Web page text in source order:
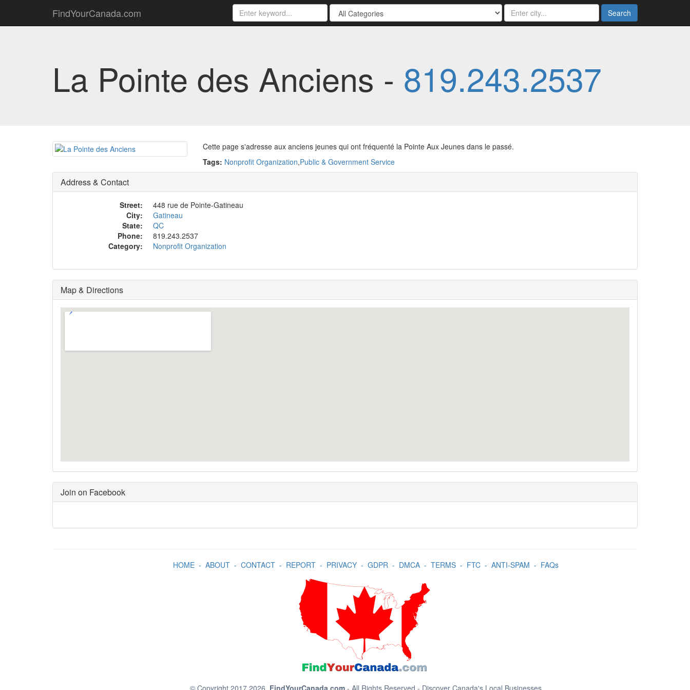
FindYourCanada.com Search
La Pointe des Anciens - 819.243.2537
Cette page s'adresse aux anciens jeunes qui ont fréquenté la Pointe Aux Jeunes dans le passé.
Tags: Nonprofit Organization,Public & Government Service
Address & Contact
Street:
448 rue de Pointe-Gatineau
City:
Gatineau
State:
QC
Phone:
819.243.2537
Category:
Nonprofit Organization
Map & Directions
Join on Facebook
HOME- ABOUT- CONTACT- REPORT- PRIVACY- GDPR- DMCA- TERMS- FTC- ANTI-SPAM - FAQs
© Copyright 2017 2026. FindYourCanada.com - All Rights Reserved - Discover Canada's Local Businesses